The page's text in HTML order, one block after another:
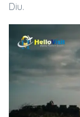
Diu.